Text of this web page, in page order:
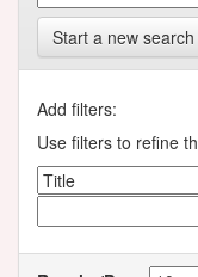
Start a new search
Add filters:
Use filters to refine